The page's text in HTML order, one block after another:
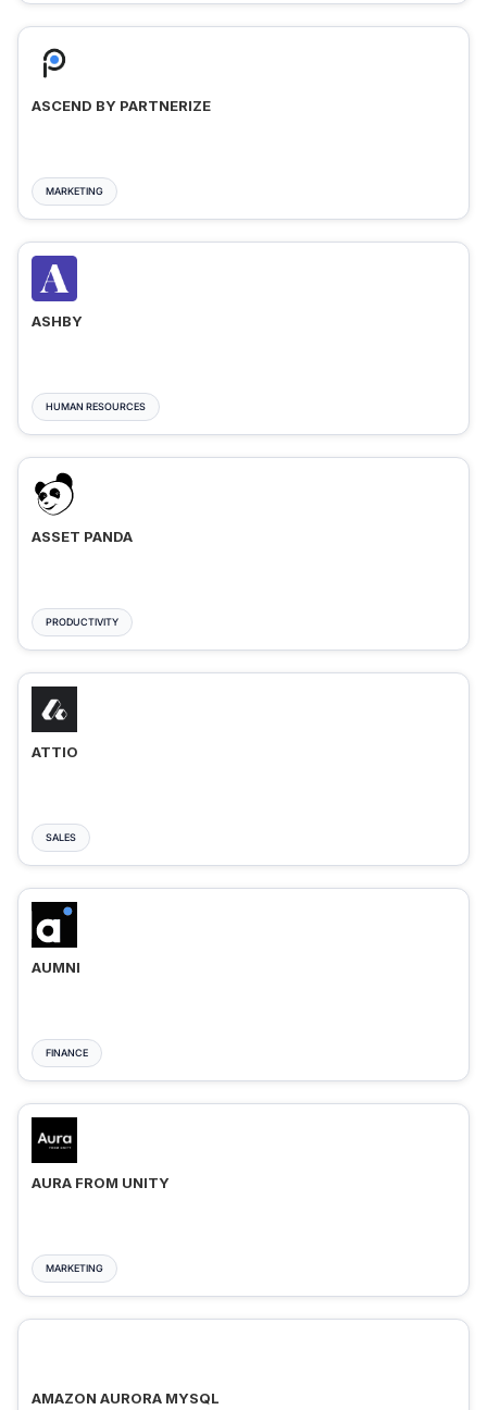
ASCEND BY PARTNERIZE
MARKETING
ASHBY
HUMAN RESOURCES
ASSET PANDA
PRODUCTIVITY
ATTIO
SALES
AUMNI
FINANCE
AURA FROM UNITY
MARKETING
AMAZON AURORA MYSQL